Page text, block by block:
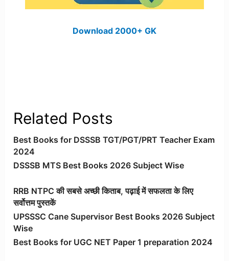
Download 2000+ GK
Related Posts
Best Books for DSSSB TGT/PGT/PRT Teacher Exam
2024
DSSSB MTS Best Books 2026 Subject Wise
RRB NTPC की सबसे अच्छी किताब, पढ़ाई में सफलता के लिए
सर्वोत्तम पुस्तकें
UPSSSC Cane Supervisor Best Books 2026 Subject
Wise
Best Books for UGC NET Paper 1 preparation 2024